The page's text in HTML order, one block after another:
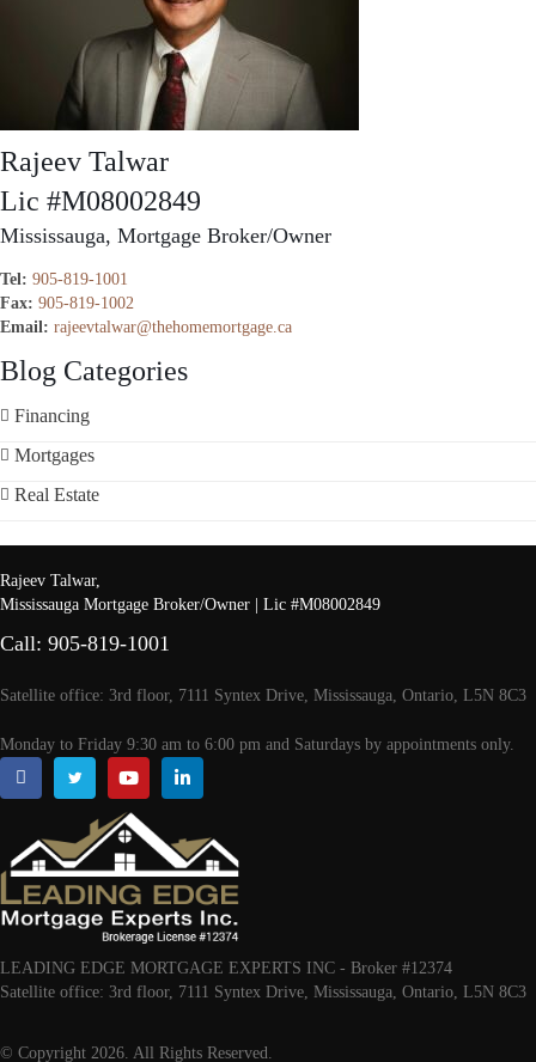
Rajeev Talwar
Lic #M08002849
Mississauga, Mortgage Broker/Owner
Tel: 905-819-1001
Fax: 905-819-1002
Email: rajeevtalwar@thehomemortgage.ca
Blog Categories
Financing
Mortgages
Real Estate
Rajeev Talwar,
Mississauga Mortgage Broker/Owner | Lic #M08002849
Call: 905-819-1001
Satellite office: 3rd floor, 7111 Syntex Drive, Mississauga, Ontario, L5N 8C3
Monday to Friday 9:30 am to 6:00 pm and Saturdays by appointments only.
LEADING EDGE MORTGAGE EXPERTS INC - Broker #12374
Satellite office: 3rd floor, 7111 Syntex Drive, Mississauga, Ontario, L5N 8C3
© Copyright 2026. All Rights Reserved.